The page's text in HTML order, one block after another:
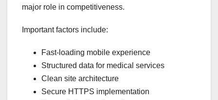
major role in competitiveness.
Important factors include:
Fast-loading mobile experience
Structured data for medical services
Clean site architecture
Secure HTTPS implementation